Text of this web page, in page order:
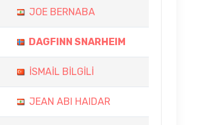
JOE BERNABA
DAGFINN SNARHEIM
İSMAİL BİLGİLİ
JEAN ABI HAIDAR